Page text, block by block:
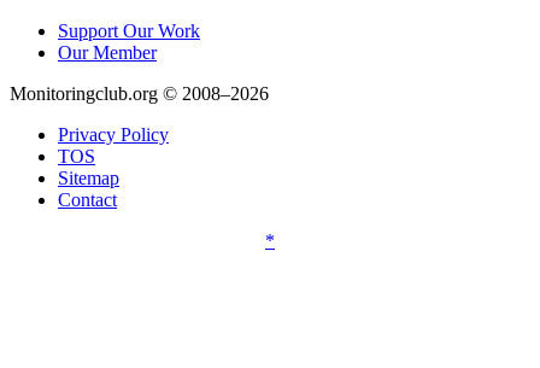
Support Our Work
Our Member
Monitoringclub.org © 2008–2026
Privacy Policy
TOS
Sitemap
Contact
*